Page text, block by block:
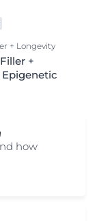
+ Longevity
+
how